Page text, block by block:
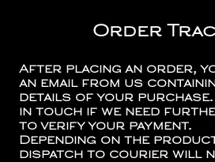
Order
After placing an order,
an email from us
details of your purchase.
in touch if we need
to verify your payment.
Depending on the
dispatch to courier will